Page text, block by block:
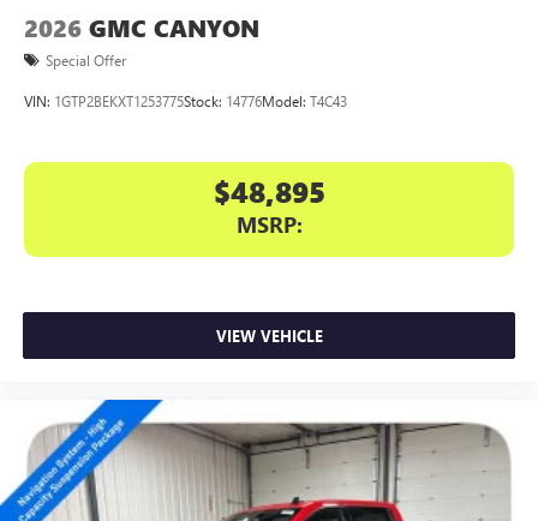
2026 GMC CANYON
Special Offer
VIN: 1GTP2BEKXT1253775Stock: 14776Model: T4C43
$48,895
MSRP:
VIEW VEHICLE